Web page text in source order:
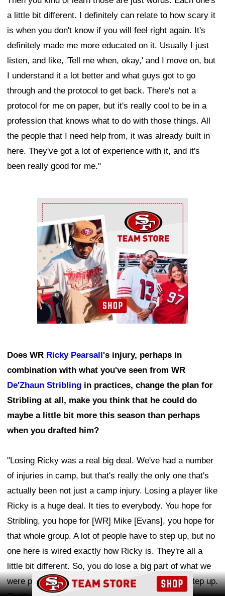
a little bit different. I definitely can relate to how scary it
is when you don't know if you will feel right again. It's
definitely made me more educated on it. Usually I just
listen, and like, 'Tell me when, okay,' and I move on, but
I understand it a lot better and what guys got to go
through and the protocol to get back. There's not a
protocol for me on paper, but it's really cool to be in a
profession that knows what to do with those things. All
the people that I need help from, it was already built in
here. They've got a lot of experience with it, and it's
been really good for me."
Ad Block
Does WR Ricky Pearsall's injury, perhaps in
combination with what you've seen from WR
De'Zhaun Stribling in practices, change the plan for
Stribling at all, make you think that he could do
maybe a little bit more this season than perhaps
when you drafted him?
"Losing Ricky was a real big deal. We've had a number
of injuries in camp, but that's really the only one that's
actually been not just a camp injury. Losing a player like
Ricky is a huge deal. It ties to everybody. You hope for
Stribling, you hope for [WR] Mike [Evans], you hope for
that whole group. A lot of people have to step up, but no
one here is wired exactly how Ricky is. They're all a
little bit different. So, you do lose a big part of what we
were planning on. That's where guys do have to step up.